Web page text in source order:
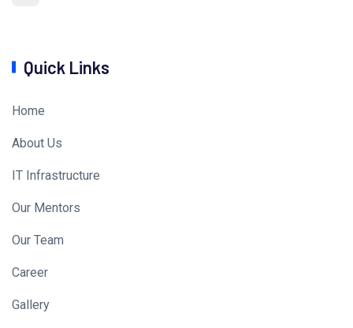
Quick Links
Home
About Us
IT Infrastructure
Our Mentors
Our Team
Career
Gallery